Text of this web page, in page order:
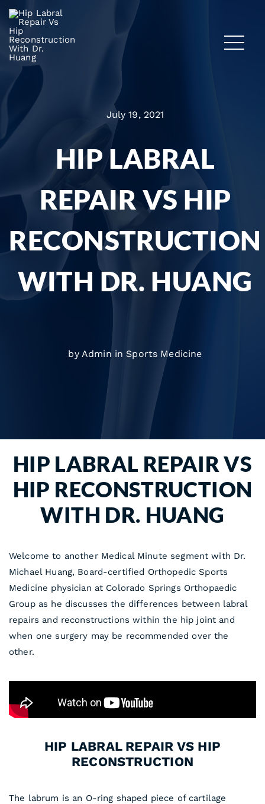
July 19, 2021
HIP LABRAL
REPAIR VS HIP
RECONSTRUCTION
WITH DR. HUANG
by Admin in Sports Medicine
HIP LABRAL REPAIR VS
HIP RECONSTRUCTION
WITH DR. HUANG
Welcome to another Medical Minute segment with Dr.
Michael Huang, Board-certified Orthopedic Sports
Medicine physician at Colorado Springs Orthopaedic
Group as he discusses the differences between labral
repairs and reconstructions within the hip joint and
when one surgery may be recommended over the
other.
HIP LABRAL REPAIR VS HIP
RECONSTRUCTION
The labrum is an O-ring shaped piece of cartilage